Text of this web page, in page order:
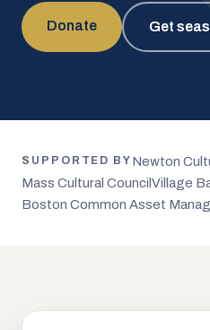
Donate Get
SUPPORTED BY Newton
Mass Cultural Council Village
Boston Common Asset